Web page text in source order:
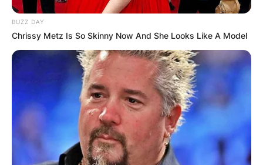
BUZZ DAY
Chrissy Metz Is So Skinny Now And She Looks Like A Model